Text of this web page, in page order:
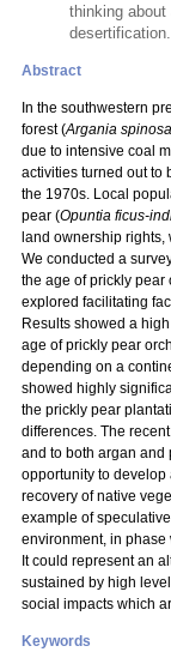
thinking about
desertification.
Abstract
In the southwestern
forest (Argania spinosa
due to intensive coal
activities turned out to
the 1970s. Local
pear (Opuntia ficus-
land ownership
We conducted a
the age of prickly
explored facilitating
Results showed a
age of prickly pear
depending on a
showed highly
the prickly pear
differences. The
and to both argan and
opportunity to develop
recovery of native
example of
environment, in
It could represent an
sustained by high
social impacts which
Keywords